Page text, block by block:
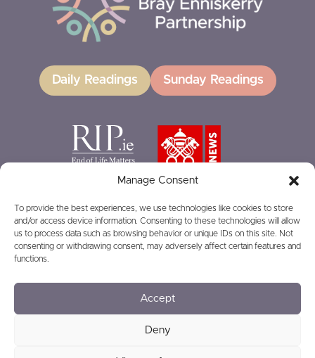
Manage Consent
To provide the best experiences, we use technologies like cookies to store
and/or access device information. Consenting to these technologies will allow
us to process data such as browsing behavior or unique IDs on this site. Not
consenting or withdrawing consent, may adversely affect certain features and
functions.
Accept
Deny
Daily Readings Sunday Readings
GIVING
Privacy